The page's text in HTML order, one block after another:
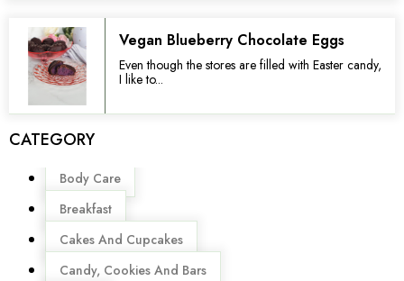
Vegan Blueberry Chocolate Eggs
Even though the stores are filled with Easter candy,
I like to...
CATEGORY
Menu
Body Care
Breakfast
Cakes And Cupcakes
Candy, Cookies And Bars